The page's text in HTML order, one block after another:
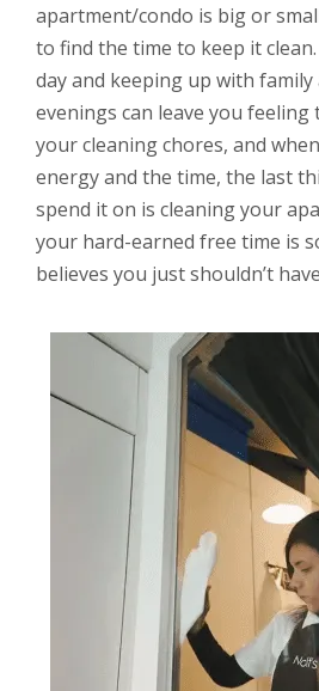
apartment/condo is big or
to find the time to keep it
day and keeping up with
evenings can leave you
your cleaning chores, and
energy and the time, the last
spend it on is cleaning your
your hard-earned free time is
believes you just shouldn’t